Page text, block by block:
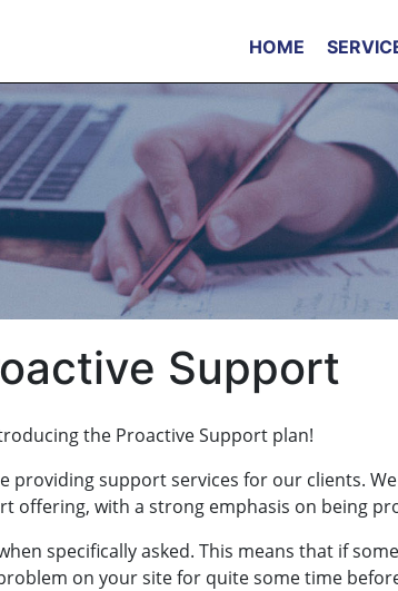
HOME
Support
the Proactive Support plan!
providing support services for our clients.
offering, with a strong emphasis on being
specifically asked. This means that if
on your site for quite some time